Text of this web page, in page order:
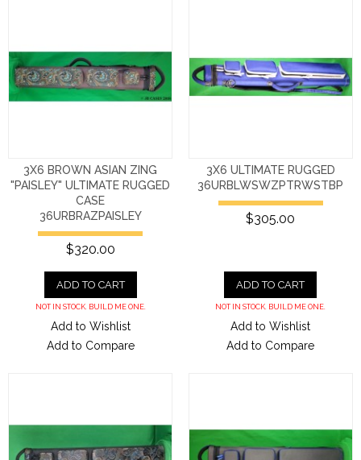
3X6 BROWN ASIAN ZING
"PAISLEY" ULTIMATE RUGGED
CASE
36URBRAZPAISLEY
$320.00
ADD TO CART
NOT IN STOCK. BUILD ME ONE.
Add to Wishlist
Add to Compare
3X6 ULTIMATE RUGGED
36URBLWSWZPTRWSTBP
$305.00
ADD TO CART
NOT IN STOCK. BUILD ME ONE.
Add to Wishlist
Add to Compare